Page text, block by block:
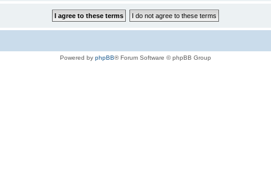
Powered by phpBB® Forum Software © phpBB Group